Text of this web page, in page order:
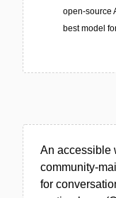
open-source
best model
An accessible
community-
for